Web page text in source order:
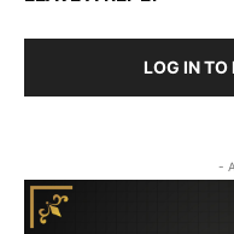
LOG IN
-